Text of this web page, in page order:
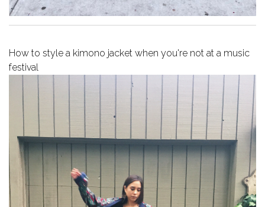
How to style a kimono jacket when you're not at a music
festival